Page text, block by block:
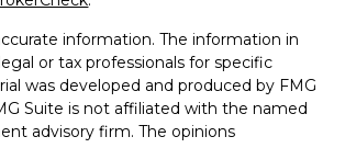
information. The information in
or tax professionals for specific
was developed and produced by FMG
Suite is not affiliated with the named
advisory firm. The opinions